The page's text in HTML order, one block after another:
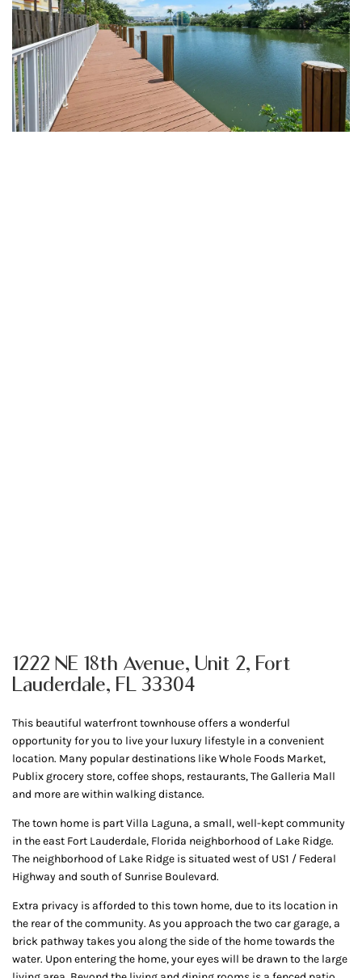
1222 NE 18th Avenue, Unit 2, Fort
Lauderdale, FL 33304
This beautiful waterfront townhouse offers a wonderful
opportunity for you to live your luxury lifestyle in a convenient
location. Many popular destinations like Whole Foods Market,
Publix grocery store, coffee shops, restaurants, The Galleria Mall
and more are within walking distance.
The town home is part Villa Laguna, a small, well-kept community
in the east Fort Lauderdale, Florida neighborhood of Lake Ridge.
The neighborhood of Lake Ridge is situated west of US1 / Federal
Highway and south of Sunrise Boulevard.
Extra privacy is afforded to this town home, due to its location in
the rear of the community. As you approach the two car garage, a
brick pathway takes you along the side of the home towards the
water. Upon entering the home, your eyes will be drawn to the large